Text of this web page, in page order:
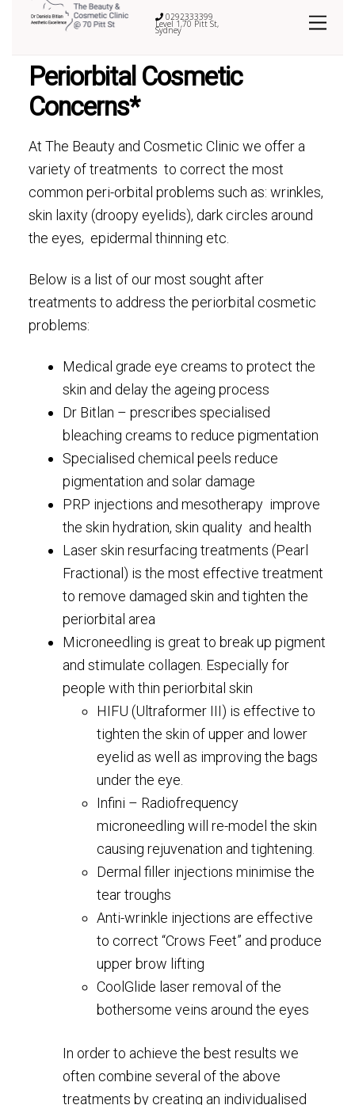
0292333399
Level 1,70 Pitt St,
Sydney
Periorbital Cosmetic
Concerns*
At The Beauty and Cosmetic Clinic we offer a
variety of treatments to correct the most
common peri-orbital problems such as: wrinkles,
skin laxity (droopy eyelids), dark circles around
the eyes, epidermal thinning etc.
Below is a list of our most sought after
treatments to address the periorbital cosmetic
problems:
Medical grade eye creams to protect the
skin and delay the ageing process
Dr Bitlan – prescribes specialised
bleaching creams to reduce pigmentation
Specialised chemical peels reduce
pigmentation and solar damage
PRP injections and mesotherapy improve
the skin hydration, skin quality and health
Laser skin resurfacing treatments (Pearl
Fractional) is the most effective treatment
to remove damaged skin and tighten the
periorbital area
Microneedling is great to break up pigment
and stimulate collagen. Especially for
people with thin periorbital skin
HIFU (Ultraformer III) is effective to
tighten the skin of upper and lower
eyelid as well as improving the bags
under the eye.
Infini – Radiofrequency
microneedling will re-model the skin
causing rejuvenation and tightening.
Dermal filler injections minimise the
tear troughs
Anti-wrinkle injections are effective
to correct “Crows Feet” and produce
upper brow lifting
CoolGlide laser removal of the
bothersome veins around the eyes
In order to achieve the best results we
often combine several of the above
treatments by creating an individualised